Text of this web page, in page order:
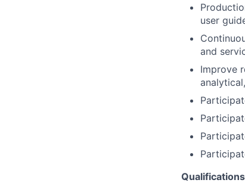
user
and
Improve